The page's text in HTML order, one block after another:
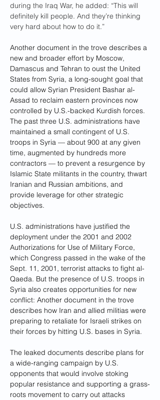
during the Iraq War, he added: “This will
definitely kill people. And they’re thinking
very hard about how to do it.”
Another document in the trove describes a
new and broader effort by Moscow,
Damascus and Tehran to oust the United
States from Syria, a long-sought goal that
could allow Syrian President Bashar al-
Assad to reclaim eastern provinces now
controlled by U.S.-backed Kurdish forces.
The past three U.S. administrations have
maintained a small contingent of U.S.
troops in Syria — about 900 at any given
time, augmented by hundreds more
contractors — to prevent a resurgence by
Islamic State militants in the country, thwart
Iranian and Russian ambitions, and
provide leverage for other strategic
objectives.
U.S. administrations have justified the
deployment under the 2001 and 2002
Authorizations for Use of Military Force,
which Congress passed in the wake of the
Sept. 11, 2001, terrorist attacks to fight al-
Qaeda. But the presence of U.S. troops in
Syria also creates opportunities for new
conflict: Another document in the trove
describes how Iran and allied militias were
preparing to retaliate for Israeli strikes on
their forces by hitting U.S. bases in Syria.
The leaked documents describe plans for
a wide-ranging campaign by U.S.
opponents that would involve stoking
popular resistance and supporting a grass-
roots movement to carry out attacks